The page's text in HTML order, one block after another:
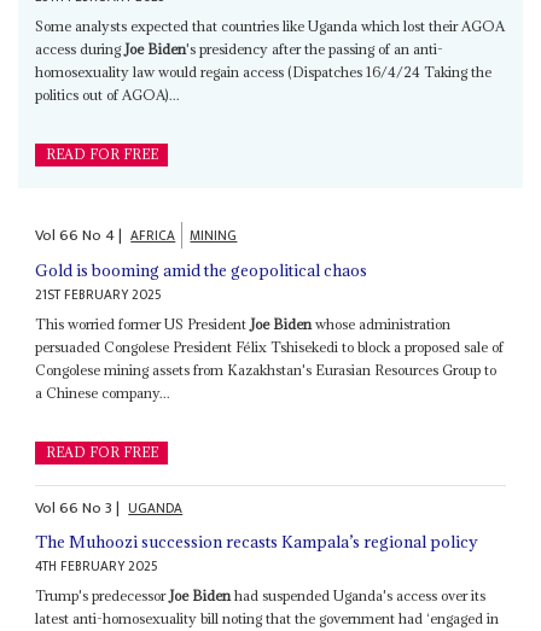
Some analysts expected that countries like Uganda which lost their AGOA
access duringJoe Biden's presidency after the passing of an anti-
homosexuality law would regain access (Dispatches 16/4/24 Taking the
politics out of AGOA)...
READ FOR FREE
Vol66No4| AFRICA MINING
Gold is booming amid the geopolitical chaos
21ST FEBRUARY 2025
This worried former US President Joe Biden whose administration
persuaded Congolese President Félix Tshisekedi to block a proposed sale of
Congolese mining assets from Kazakhstan's Eurasian Resources Group to
a Chinese company...
READ FOR FREE
Vol66No3| UGANDA
The Muhoozi succession recasts Kampala’s regional policy
4TH FEBRUARY 2025
Trump's predecessorJoe Bidenhad suspended Uganda's access over its
latest anti-homosexuality bill noting that the government had ‘engaged in